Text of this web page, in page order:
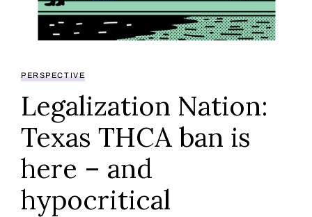
PERSPECTIVE
Legalization Nation:
Texas THCA ban is
here – and
hypocritical